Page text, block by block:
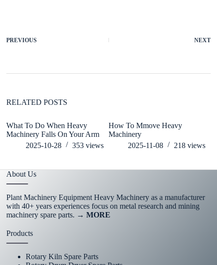
PREVIOUS NEXT
RELATED POSTS
What To Do When Heavy
Machinery Falls On Your Arm
2025-10-28
353views
How To Mmove Heavy
Machinery
2025-11-08
218 views
About Us
Plant Machinery Equipment Heavy Machinery as a manufacturer
with 40+ years experiences focus on metal research and mining
machinery spare parts. → MORE
Products
Rotary Kiln Spare Parts